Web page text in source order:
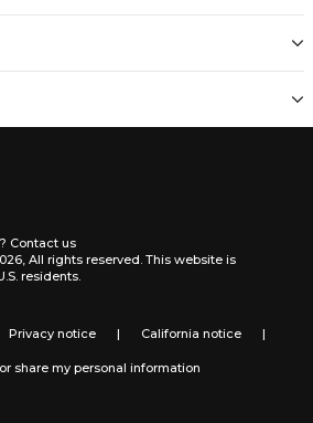
Contact us
All rights reserved. This website is
residents.
Privacy notice | California notice |
share my personal information